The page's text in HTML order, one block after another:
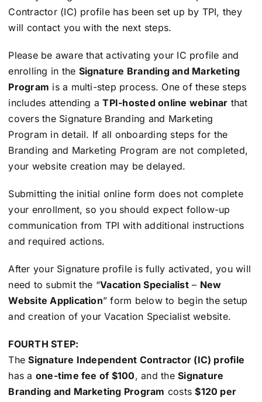
Contractor (IC) profile has been set up by TPI, they
will contact you with the next steps.
Please be aware that activating your IC profile and
enrolling in the Signature Branding and Marketing
Program is a multi-step process. One of these steps
includes attending aTPI-hosted online webinar that
covers the Signature Branding and Marketing
Program in detail. If all onboarding steps for the
Branding and Marketing Program are not completed,
your website creation may be delayed.
Submitting the initial online form does not complete
your enrollment, so you should expect follow-up
communication from TPI with additional instructions
and required actions.
After your Signature profile is fully activated, you will
need to submit the “Vacation Specialist– New
Website Application” form below to begin the setup
and creation of your Vacation Specialist website.
FOURTH STEP:
TheSignature Independent Contractor (IC) profile
has a one-time fee of $100, and theSignature
Branding and Marketing Program costs$120 per